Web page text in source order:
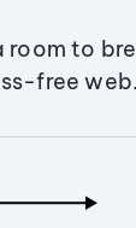
room to
free